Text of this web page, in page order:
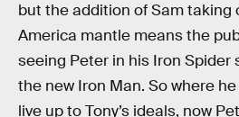
but the addition of Sam taking
America mantle means the
seeing Peter in his Iron Spider
the new Iron Man. So where
live up to Tony’s ideals, now